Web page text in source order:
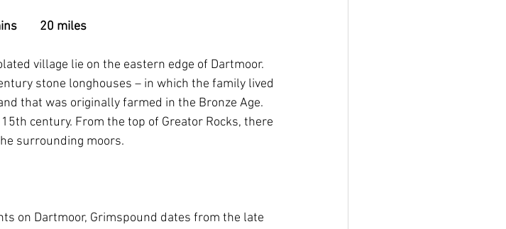
20 miles
village lie on the eastern edge of Dartmoor.
stone longhouses – in which the family lived
that was originally farmed in the Bronze Age.
century. From the top of Greator Rocks, there
surrounding moors.
on Dartmoor, Grimspound dates from the late